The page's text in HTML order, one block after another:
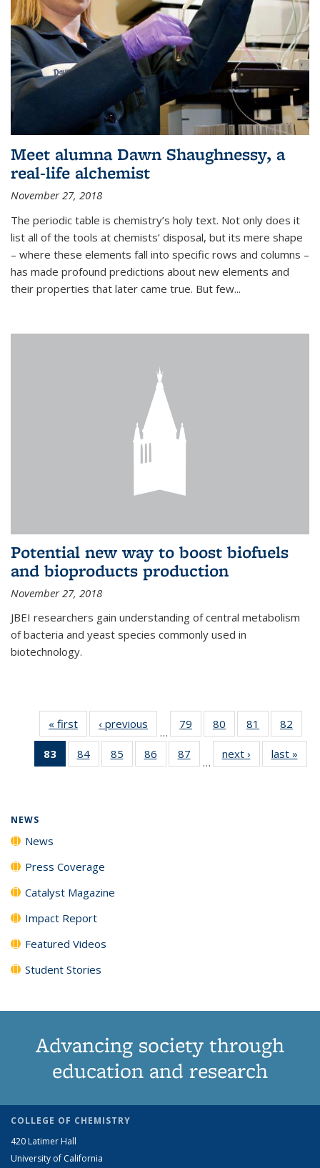
Meet alumna Dawn Shaughnessy, a
real-life alchemist
November 27, 2018
The periodic table is chemistry’s holy text. Not only does it
list all of the tools at chemists’ disposal, but its mere shape
– where these elements fall into specific rows and columns –
has made profound predictions about new elements and
their properties that later came true. But few...
Potential new way to boost biofuels
and bioproducts production
November 27, 2018
JBEI researchers gain understanding of central metabolism
of bacteria and yeast species commonly used in
biotechnology.
« first News‹ previous
…
79
135
80
135
News
81
135
News
82
135
83
of 135
News
84
135
85
135
86
135
87
135
…
next › Newslast »
NEWS
News
Press Coverage
Catalyst Magazine
Impact Report
Featured Videos
Student Stories
Advancing society through
education and research
COLLEGE OF CHEMISTRY
420 Latimer Hall
University of California